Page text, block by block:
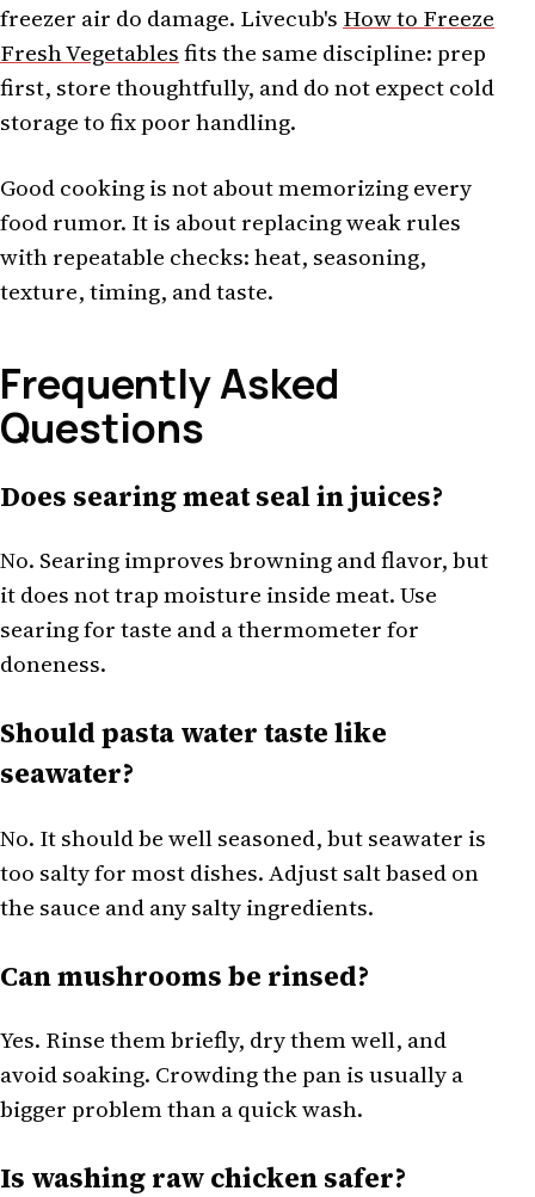
freezer air do damage. Livecub's How to Freeze
Fresh Vegetablesfits the same discipline: prep
first, store thoughtfully, and do not expect cold
storage to fix poor handling.
Good cooking is not about memorizing every
food rumor. It is about replacing weak rules
with repeatable checks: heat, seasoning,
texture, timing, and taste.
Frequently Asked
Questions
Does searing meat seal in juices?
No. Searing improves browning and flavor, but
it does not trap moisture inside meat. Use
searing for taste and a thermometer for
doneness.
Should pasta water taste like
seawater?
No. It should be well seasoned, but seawater is
too salty for most dishes. Adjust salt based on
the sauce and any salty ingredients.
Can mushrooms be rinsed?
Yes. Rinse them briefly, dry them well, and
avoid soaking. Crowding the pan is usually a
bigger problem than a quick wash.
Is washing raw chicken safer?